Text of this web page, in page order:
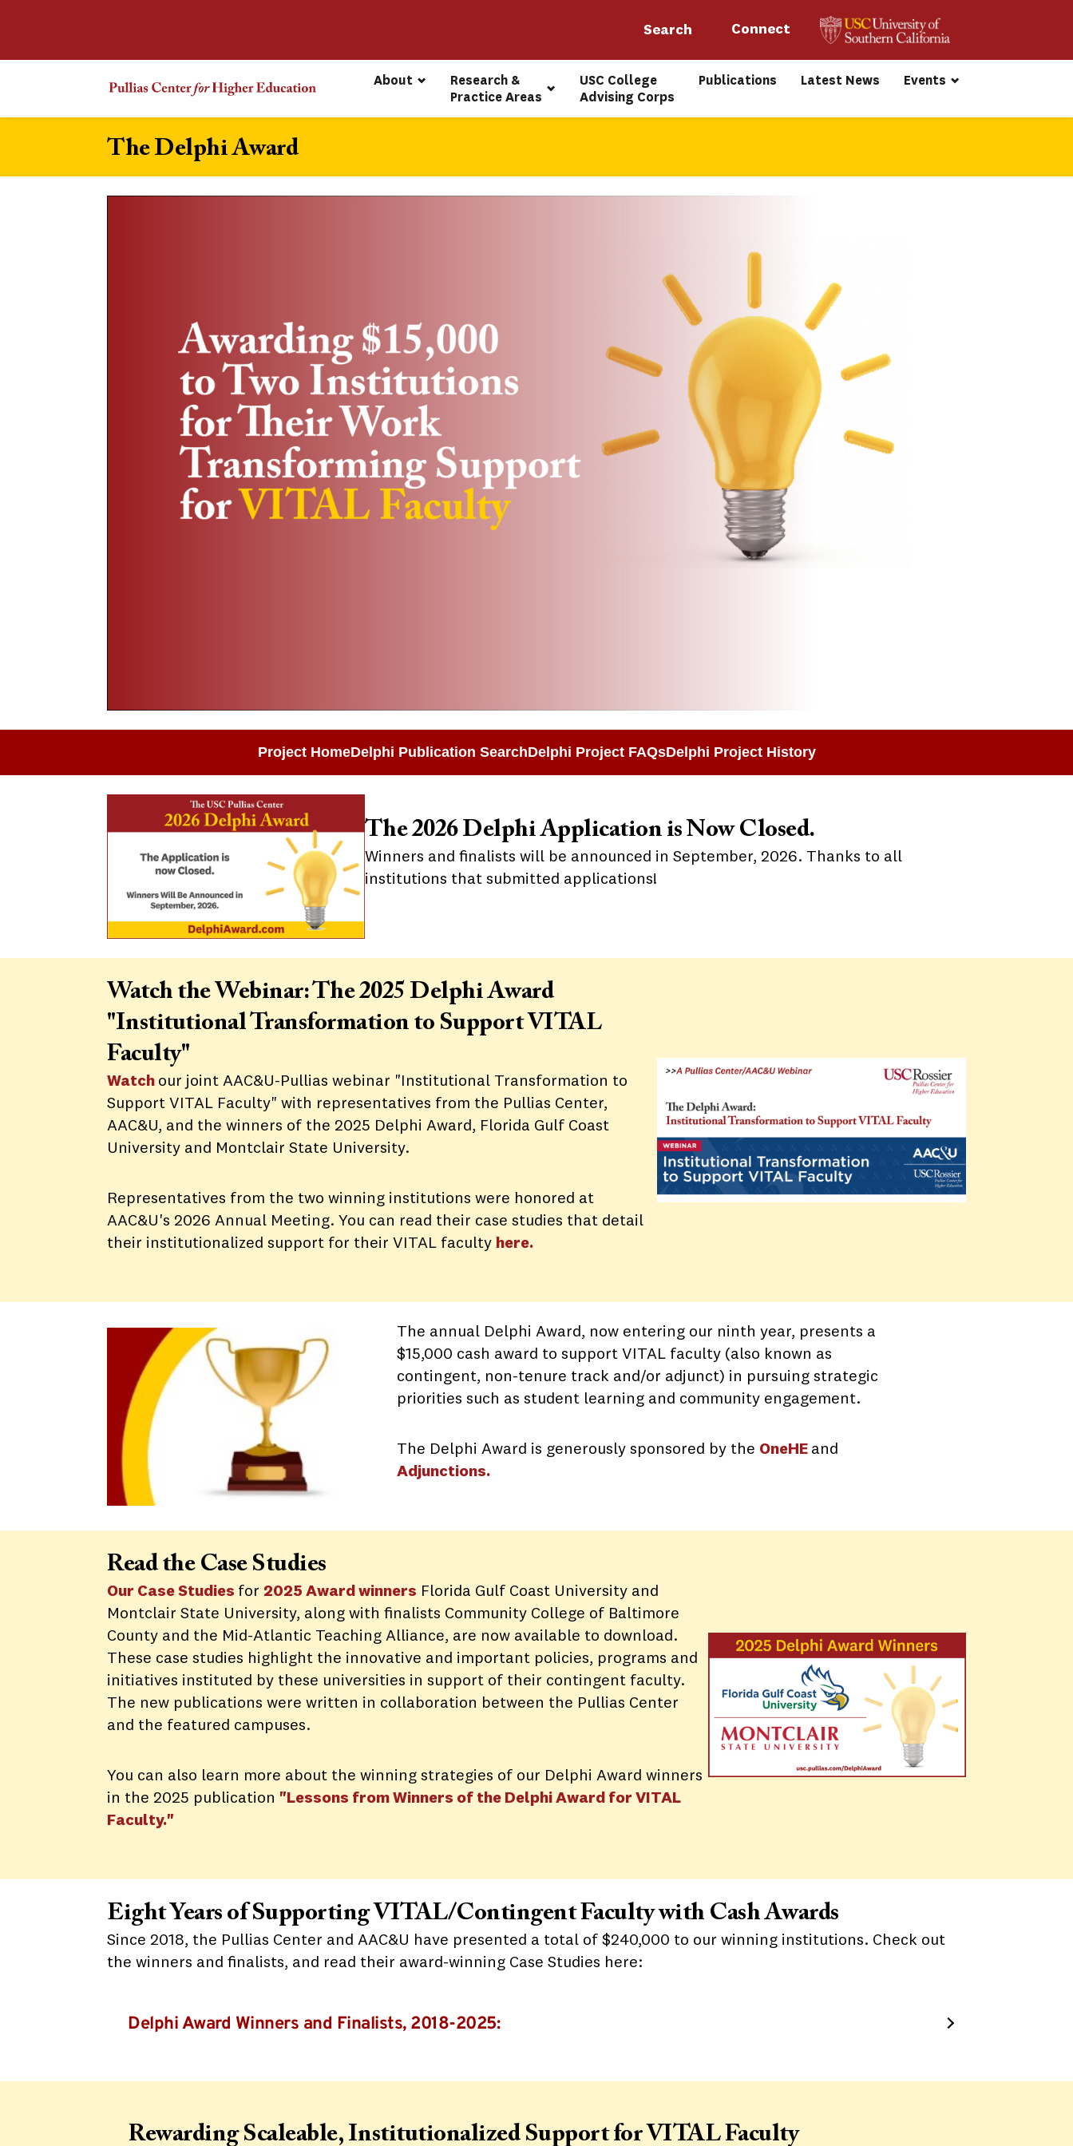
Connect
About
Research &
Practice Areas
USC College
Advising Corps
Publications Latest News Events
The Delphi Award
Project HomeDelphi Publication SearchDelphi Project FAQsDelphi Project History
The 2026 Delphi Application is Now Closed.
Winners and finalists will be announced in September, 2026. Thanks to all
institutions that submitted applications!
Watch the Webinar: The 2025 Delphi Award
"Institutional Transformation to Support VITAL
Faculty"
Watch our joint AAC&U-Pullias webinar "Institutional Transformation to
Support VITAL Faculty" with representatives from the Pullias Center,
AAC&U, and the winners of the 2025 Delphi Award, Florida Gulf Coast
University and Montclair State University.
Representatives from the two winning institutions were honored at
AAC&U's 2026 Annual Meeting. You can read their case studies that detail
their institutionalized support for their VITAL faculty here.
The annual Delphi Award, now entering our ninth year, presents a
$15,000 cash award to support VITAL faculty (also known as
contingent, non-tenure track and/or adjunct) in pursuing strategic
priorities such as student learning and community engagement.
The Delphi Award is generously sponsored by the OneHE and
Adjunctions.
Read the Case Studies
Our Case Studies for 2025 Award winners Florida Gulf Coast University and
Montclair State University, along with finalists Community College of Baltimore
County and the Mid-Atlantic Teaching Alliance, are now available to download.
These case studies highlight the innovative and important policies, programs and
initiatives instituted by these universities in support of their contingent faculty.
The new publications were written in collaboration between the Pullias Center
and the featured campuses.
You can also learn more about the winning strategies of our Delphi Award winners
in the 2025 publication "Lessons from Winners of the Delphi Award for VITAL
Faculty."
Eight Years of Supporting VITAL/Contingent Faculty with Cash Awards
Since 2018, the Pullias Center and AAC&U have presented a total of $240,000 to our winning institutions. Check out
the winners and finalists, and read their award-winning Case Studies here:
Delphi Award Winners and Finalists, 2018-2025:
Rewarding Scaleable, Institutionalized Support for VITAL Faculty